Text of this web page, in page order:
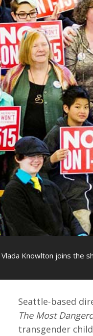
All SIFF Cinema
Knowlton joins the
Seattle-based
The Most
transgender